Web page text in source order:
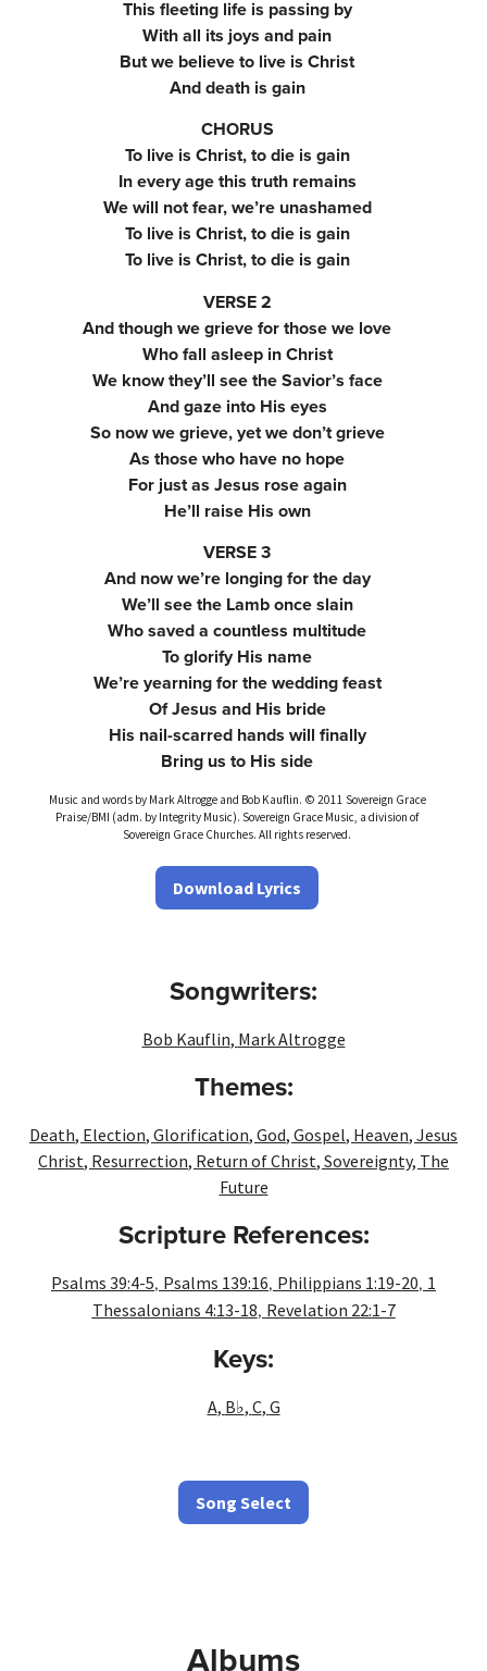
This fleeting life is passing by
With all its joys and pain
But we believe to live is Christ
And death is gain
CHORUS
To live is Christ, to die is gain
In every age this truth remains
We will not fear, we’re unashamed
To live is Christ, to die is gain
To live is Christ, to die is gain
VERSE 2
And though we grieve for those we love
Who fall asleep in Christ
We know they’ll see the Savior’s face
And gaze into His eyes
So now we grieve, yet we don’t grieve
As those who have no hope
For just as Jesus rose again
He’ll raise His own
VERSE 3
And now we’re longing for the day
We’ll see the Lamb once slain
Who saved a countless multitude
To glorify His name
We’re yearning for the wedding feast
Of Jesus and His bride
His nail-scarred hands will finally
Bring us to His side
Music and words by Mark Altrogge and Bob Kauflin. © 2011 Sovereign Grace
Praise/BMI (adm. by Integrity Music). Sovereign Grace Music, a division of
Sovereign Grace Churches. All rights reserved.
Download Lyrics
Songwriters:
Bob Kauflin, Mark Altrogge
Themes:
Death, Election, Glorification, God, Gospel, Heaven, Jesus
Christ, Resurrection, Return of Christ, Sovereignty, The
Future
Scripture References:
Psalms 39:4-5, Psalms 139:16, Philippians 1:19-20, 1
Thessalonians 4:13-18, Revelation 22:1-7
Keys:
A, B♭, C, G
Song Select
Albums